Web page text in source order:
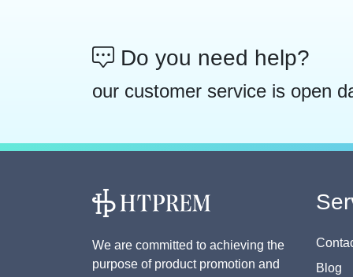
Do you need help?
our customer service is open
We are committed to achieving the
purpose of product promotion and
Blog